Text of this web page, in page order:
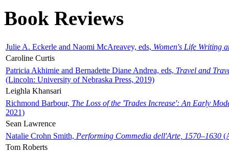
Book Reviews
Julie A. Eckerle and Naomi McAreavey, eds, Women's Life Writing
Caroline Curtis
Patricia Akhimie and Bernadette Diane Andrea, eds, Travel and
(Lincoln: University of Nebraska Press, 2019)
Leighla Khansari
Richmond Barbour, The Loss of the 'Trades Increase': An Early
2021)
Sean Lawrence
Natalie Crohn Smith, Performing Commedia dell'Arte, 1570–1630
Tom Roberts